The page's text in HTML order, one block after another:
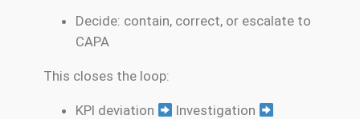
Decide: contain, correct, or escalate to
CAPA
This closes the loop:
KPI deviation
Investigation